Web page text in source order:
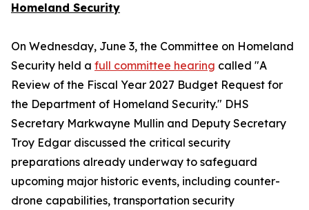
Homeland Security
On Wednesday, June 3, the Committee on Homeland
Security held a full committee hearing called "A
Review of the Fiscal Year 2027 Budget Request for
the Department of Homeland Security." DHS
Secretary Markwayne Mullin and Deputy Secretary
Troy Edgar discussed the critical security
preparations already underway to safeguard
upcoming major historic events, including counter-
drone capabilities, transportation security